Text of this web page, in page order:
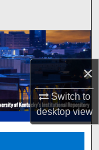
×
Switch to
desktopview